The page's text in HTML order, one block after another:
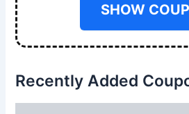
SHOW
Recently Added